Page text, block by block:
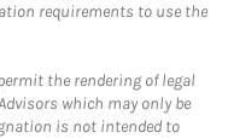
requirements to use the
the rendering of legal
which may only be
is not intended to